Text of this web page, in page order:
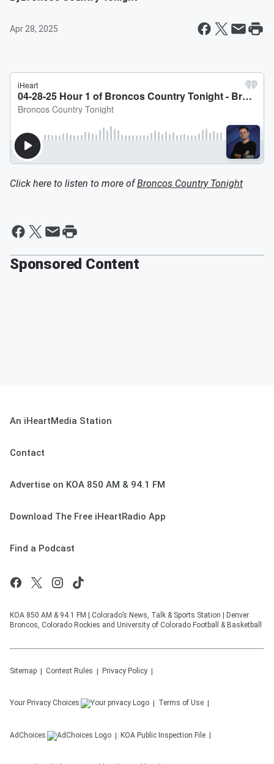
Apr 28, 2025
Click here to listen to more ofBroncos Country Tonight
Sponsored Content
An iHeartMedia Station
Contact
Advertise on KOA 850 AM & 94.1 FM
Download The Free iHeartRadio App
Find a Podcast
KOA 850 AM & 94.1 FM | Colorado’s News, Talk & Sports Station | Denver
Broncos, Colorado Rockies and University of Colorado Football & Basketball
Sitemap Contest Rules Privacy Policy
Your Privacy Choices Terms of Use
AdChoices KOA Public Inspection File